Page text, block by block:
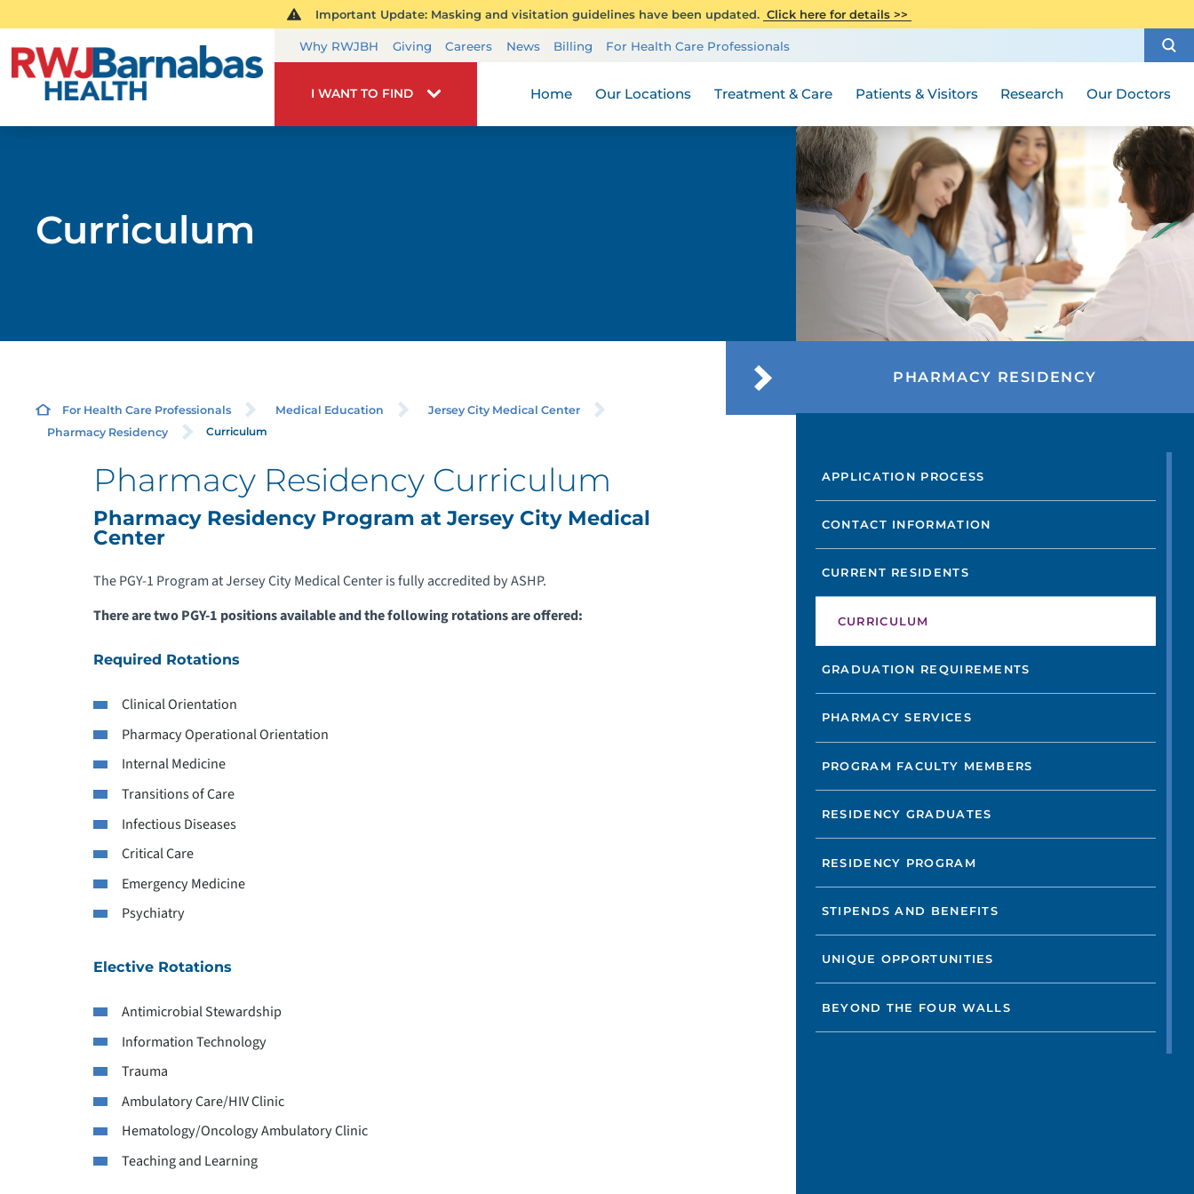
Important Update: Masking and visitation guidelines have been updated. Click here for details >>
Why RWJBH Giving Careers News Billing For Health Care Professionals
I WANT TO FIND Home Our Locations Treatment & Care Patients & Visitors Research Our Doctors
Curriculum
For Health Care Professionals Medical Education
Jersey City Medical Center
Pharmacy Residency
Curriculum
Pharmacy Residency Curriculum
Pharmacy Residency Program at Jersey City Medical
Center
The PGY-1 Program at Jersey City Medical Center is fully accredited by ASHP.
There are two PGY-1 positions available and the following rotations are offered:
Required Rotations
Clinical Orientation
Pharmacy Operational Orientation
Internal Medicine
Transitions of Care
Infectious Diseases
Critical Care
Emergency Medicine
Psychiatry
Elective Rotations
Antimicrobial Stewardship
Information Technology
Trauma
Ambulatory Care/HIV Clinic
Hematology/Oncology Ambulatory Clinic
Teaching and Learning
PHARMACY RESIDENCY
APPLICATION PROCESS
CONTACT INFORMATION
CURRENT RESIDENTS
CURRICULUM
GRADUATION REQUIREMENTS
PHARMACY SERVICES
PROGRAM FACULTY MEMBERS
RESIDENCY GRADUATES
RESIDENCY PROGRAM
STIPENDS AND BENEFITS
UNIQUE OPPORTUNITIES
BEYOND THE FOUR WALLS
Not finding the treatment you're looking for?